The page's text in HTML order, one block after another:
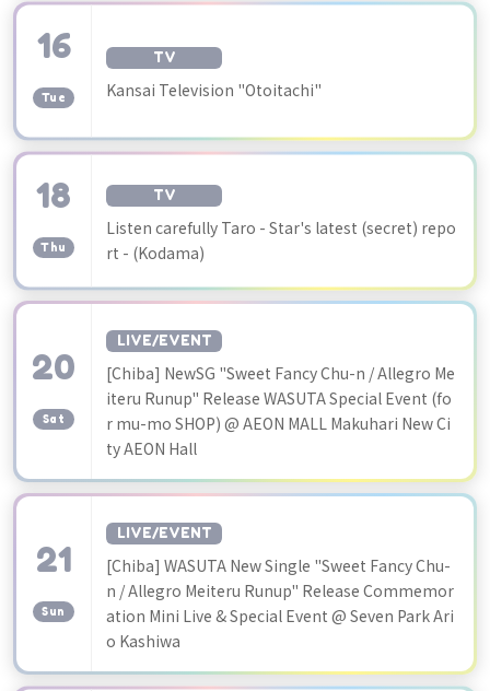
16
Tue
TV
Kansai Television "Otoitachi"
18
Thu
TV
Listen carefully Taro - Star's latest (secret) repo
rt - (Kodama)
20
Sat
LIVE/EVENT
[Chiba] NewSG "Sweet Fancy Chu-n / Allegro Me
iteru Runup" Release WASUTA Special Event (fo
r mu-mo SHOP) @ AEON MALL Makuhari New Ci
ty AEON Hall
21
Sun
LIVE/EVENT
[Chiba] WASUTA New Single "Sweet Fancy Chu-
n / Allegro Meiteru Runup" Release Commemor
ation Mini Live & Special Event @ Seven Park Ari
o Kashiwa